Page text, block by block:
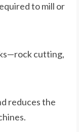
to mill or
cutting,
reduces the